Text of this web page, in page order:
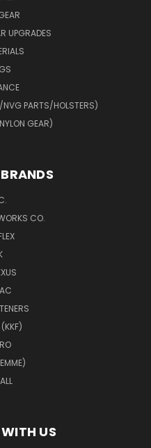
UPGRADES
PARTS/HOLSTERS)
GEAR)
CO.
US